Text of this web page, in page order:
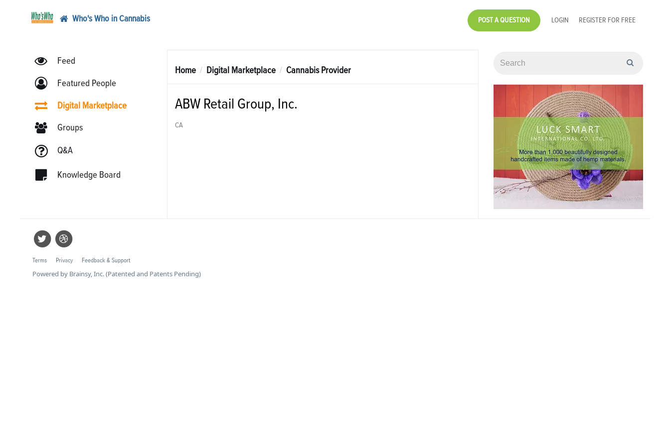
Who's Who in Cannabis POST A QUESTION LOGIN REGISTER FOR FREE
Feed
Featured People
Digital Marketplace
Groups
Q&A
Knowledge Board
Home Digital Marketplace Cannabis Provider
ABW Retail Group, Inc.
CA
Terms Privacy Feedback & Support
Powered by Brainsy, Inc. (Patented and Patents Pending)